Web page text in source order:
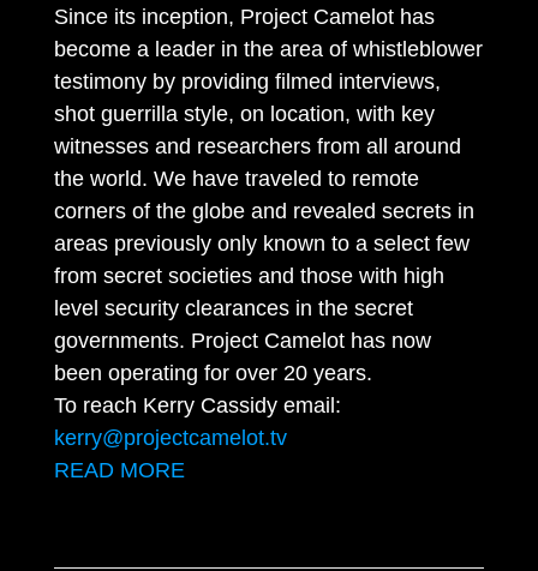
Since its inception, Project Camelot has
become a leader in the area of whistleblower
testimony by providing filmed interviews,
shot guerrilla style, on location, with key
witnesses and researchers from all around
the world. We have traveled to remote
corners of the globe and revealed secrets in
areas previously only known to a select few
from secret societies and those with high
level security clearances in the secret
governments. Project Camelot has now
been operating for over 20 years.
To reach Kerry Cassidy email:
kerry@projectcamelot.tv
READ MORE